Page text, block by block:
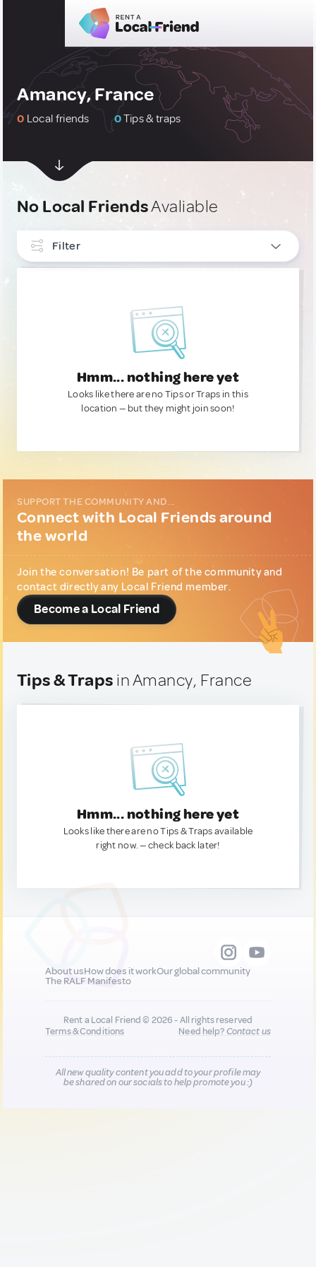
Amancy, France
0 Local friends 0Tips & traps
No Local FriendsAvaliable
Filter
Hmm... nothing here yet
Looks like there are no Tips or Traps in this
location — but they might join soon!
SUPPORT THE COMMUNITY AND...
Connect with Local Friends around
the world
Join the conversation! Be part of the community and
contact directly any Local Friend member.
Become a Local Friend
Tips & Traps in Amancy, France
Hmm... nothing here yet
Looks like there are no Tips & Traps available
right now. — check back later!
About usHow does it workOur global community
The RALF Manifesto
Rent a Local Friend © 2026 - All rights reserved
Terms & Conditions
Need help?Contact us
All new quality content you add to your profile may
be shared on our socials to help promote you :)